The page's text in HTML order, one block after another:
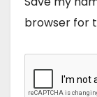
browser for